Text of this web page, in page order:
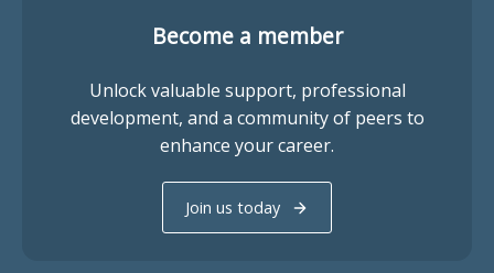
Become a member
Unlock valuable support, professional
development, and a community of peers to
enhance your career.
Join us today